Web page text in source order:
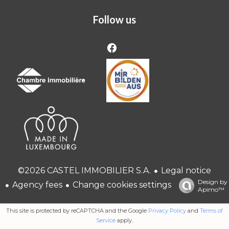
Follow us
©2026 CASTEL IMMOBILIER S.A.
Legal notice
Agency fees
Change cookies settings
Design by
Apimo™
This site is protected by reCAPTCHA and the Google Privacy Policy and Terms of
Service apply.